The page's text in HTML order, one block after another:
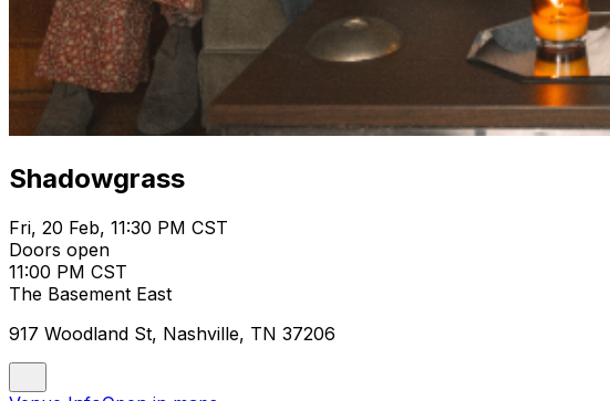
Shadowgrass
Fri, 20 Feb, 11:30 PM CST
Doors open
11:00 PM CST
The Basement East
917 Woodland St, Nashville, TN 37206